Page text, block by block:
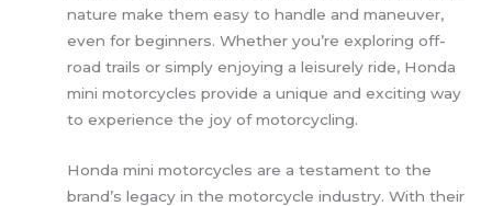
nature make them easy to handle and maneuver,
even for beginners. Whether you’re exploring off-
road trails or simply enjoying a leisurely ride, Honda
mini motorcycles provide a unique and exciting way
to experience the joy of motorcycling.
Honda mini motorcycles are a testament to the
brand’s legacy in the motorcycle industry. With their